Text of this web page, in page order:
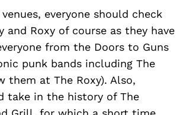
everyone should check
and Roxy of course as they have
from the Doors to Guns
punk bands including The
them at The Roxy). Also,
take in the history of The